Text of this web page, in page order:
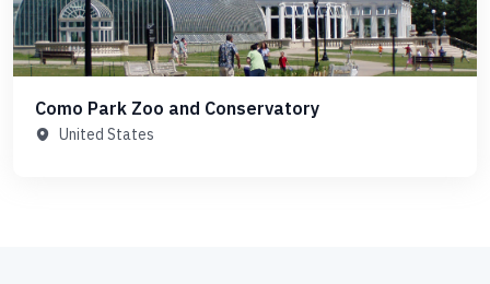
Como Park Zoo and Conservatory
United States